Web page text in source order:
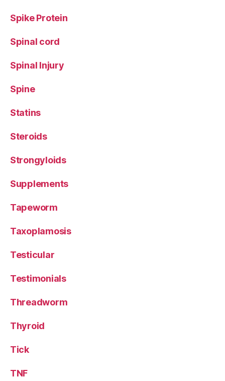
Spike Protein
Spinal cord
Spinal Injury
Spine
Statins
Steroids
Strongyloids
Supplements
Tapeworm
Taxoplamosis
Testicular
Testimonials
Threadworm
Thyroid
Tick
TNF